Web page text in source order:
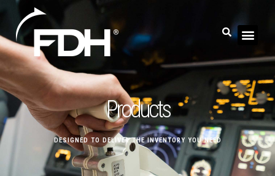
Products
DESIGNED TO DELIVER THE INVENTORY YOU NEED